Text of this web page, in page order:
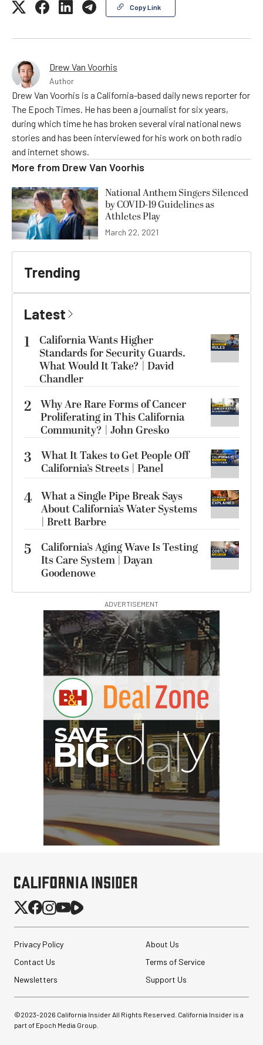
Copy Link
Drew Van Voorhis
Author
Drew Van Voorhis is a California-based daily news reporter for
The Epoch Times. He has been a journalist for six years,
during which time he has broken several viral national news
stories and has been interviewed for his work on both radio
and internet shows.
More from Drew Van Voorhis
National Anthem Singers Silenced
by COVID-19 Guidelines as
Athletes Play
March 22, 2021
Trending
Latest
1
California Wants Higher
Standards for Security Guards.
What Would It Take? | David
Chandler
2 Why Are Rare Forms of Cancer
Proliferating in This California
Community? | John Gresko
3
What It Takes to Get People Off
California’s Streets | Panel
4 What a Single Pipe Break Says
About California’s Water Systems
| Brett Barbre
5
California’s Aging Wave Is Testing
Its Care System | Dayan
Goodenowe
ADVERTISEMENT
G
Privacy Policy
About Us
Contact Us
Terms of Service
Newsletters
Support Us
©2023-2026 California Insider All Rights Reserved. California Insider is a
part of Epoch Media Group.